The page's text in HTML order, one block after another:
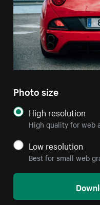
Photo size
High resolution
High quality for web
Low resolution
Best for small web